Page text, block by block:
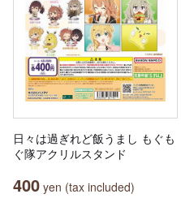
日々は過ぎれど飯うまし もぐも
ぐ隊アクリルスタンド
400 yen (tax included)